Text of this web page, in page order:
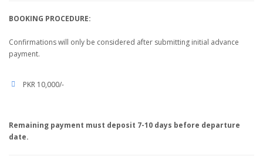
BOOKING PROCEDURE:
Confirmations will only be considered after submitting initial advance
payment.
PKR 10,000/-
Remaining payment must deposit 7-10 days before departure
date.